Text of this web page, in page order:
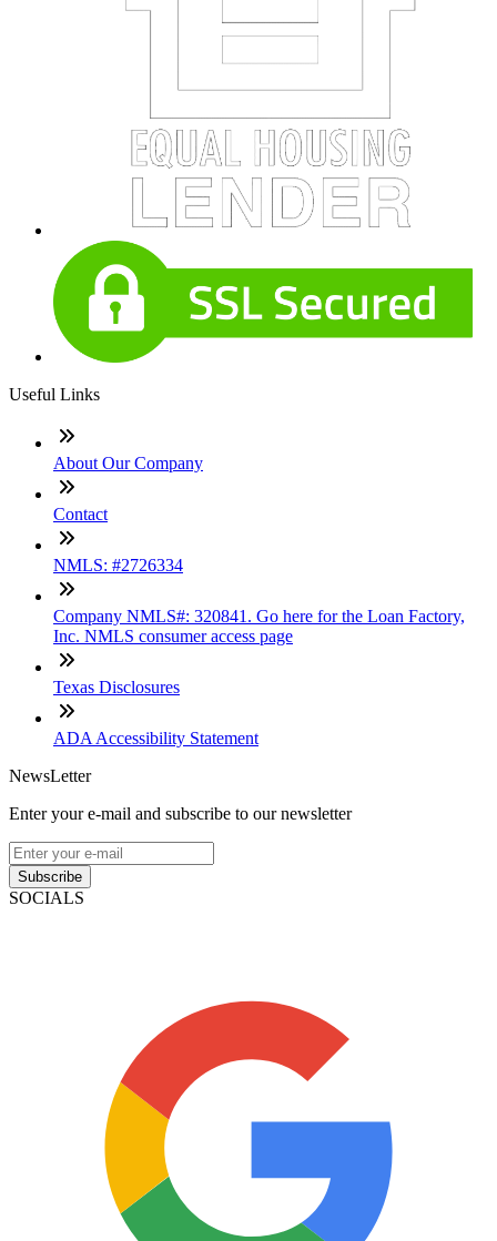
Useful Links
About Our Company
Contact
NMLS: #2726334
Company NMLS#: 320841. Go here for the Loan Factory,
Inc. NMLS consumer access page
Texas Disclosures
ADA Accessibility Statement
NewsLetter
Enter your e-mail and subscribe to our newsletter
Subscribe
SOCIALS